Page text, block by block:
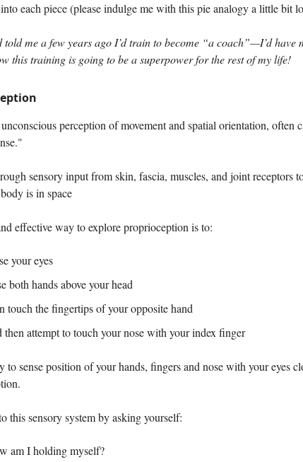
each piece (please indulge me with this pie analogy a little bit
told me a few years ago I’d train to become “a coach”—I’d have
this training is going to be a superpower for the rest of my life!
perception of movement and spatial orientation, often
sensory input from skin, fascia, muscles, and joint receptors
is in space
effective way to explore proprioception is to:
your eyes
both hands above your head
touch the fingertips of your opposite hand
then attempt to touch your nose with your index finger
to sense position of your hands, fingers and nose with your eyes
this sensory system by asking yourself:
am I holding myself?